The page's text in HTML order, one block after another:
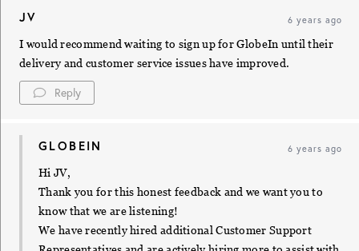
JV 6 years ago
I would recommend waiting to sign up for GlobeIn until their
delivery and customer service issues have improved.
Reply
GLOBEIN 6 years ago
Hi JV,
Thank you for this honest feedback and we want you to
know that we are listening!
We have recently hired additional Customer Support